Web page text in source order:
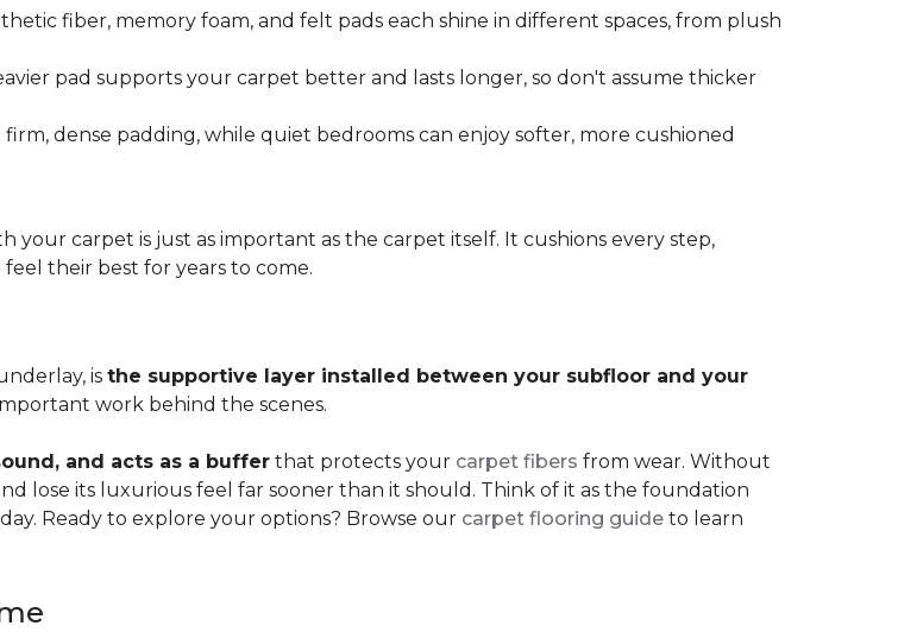
fiber, memory foam, and felt pads each shine in different spaces, from plush
pad supports your carpet better and lasts longer, so don't assume thicker
firm, dense padding, while quiet bedrooms can enjoy softer, more cushioned
carpet is just as important as the carpet itself. It cushions every step,
their best for years to come.
is the supportive layer installed between your subfloor and your
work behind the scenes.
and acts as a buffer that protects your carpet fibers from wear. Without
lose its luxurious feel far sooner than it should. Think of it as the foundation
Ready to explore your options? Browse our carpet flooring guide to learn